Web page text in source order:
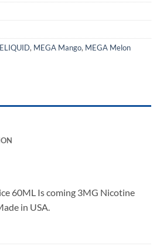
, MEGA Mango, MEGA Melon
60ML Is coming 3MG Nicotine
in USA.